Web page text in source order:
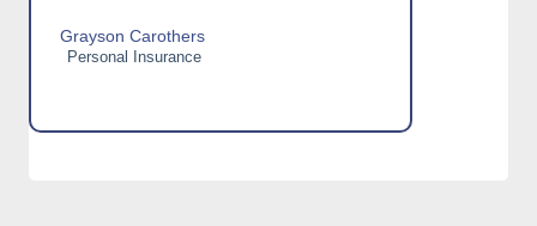
Grayson Carothers
Personal Insurance